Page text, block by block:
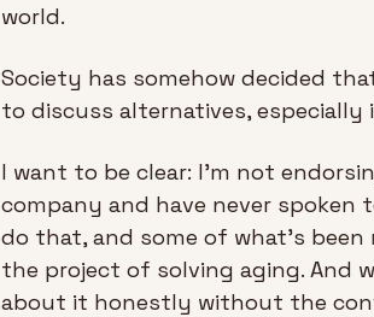
world.
Society has somehow decided
to discuss alternatives,
I want to be clear: I'm not
company and have never
do that, and some of what's been
the project of solving aging. And
about it honestly without the